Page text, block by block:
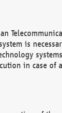
is
in case of